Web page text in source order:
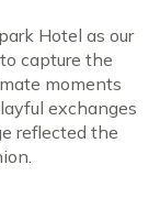
Hotel as our
capture the
moments
exchanges
reflected the